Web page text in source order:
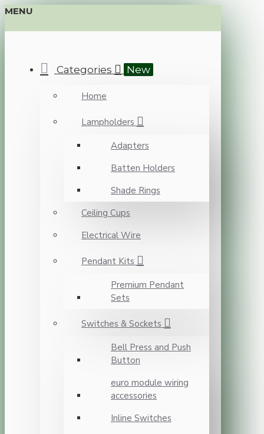
MENU
Categories New
Home
Lampholders
Adapters
Batten Holders
Shade Rings
Ceiling Cups
Electrical Wire
Pendant Kits
Premium Pendant
Sets
Switches & Sockets
Bell Press and Push
Button
euro module wiring
accessories
Inline Switches